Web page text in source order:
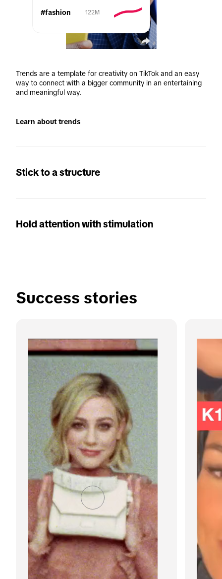
#fashion 122M
Trends are a template for creativity on TikTok and an easy
way to connect with a bigger community in an entertaining
and meaningful way.
Learn about trends
Stick to a structure
Hold attention with stimulation
Success stories